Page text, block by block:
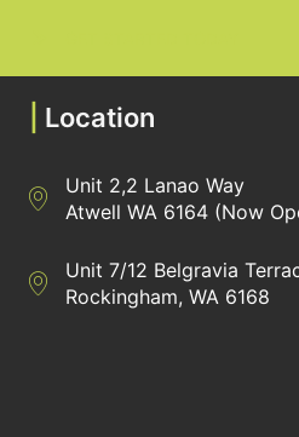
Location
Directions to Heaney Business
Unit 2,2 Lanao Way
Atwell WA 6164 (Now
Directions to Heaney Business
Unit 7/12 Belgravia
Rockingham, WA 6168